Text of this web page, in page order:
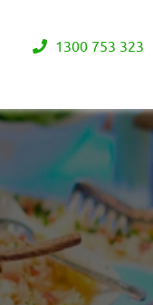
1300 753 323